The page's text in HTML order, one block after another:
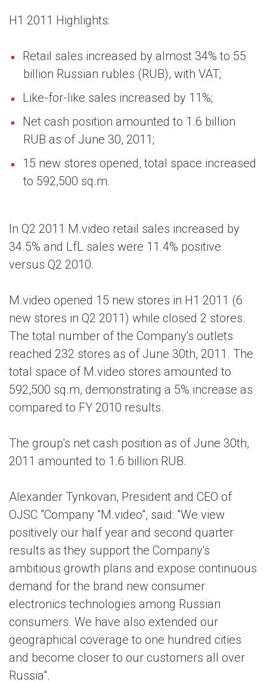
H1 2011 Highlights:
Retail sales increased by almost 34% to 55
billion Russian rubles (RUB), with VAT;
Like-for-like sales increased by 11%;
Net cash position amounted to 1.6 billion
RUB as of June 30, 2011;
15 new stores opened, total space increased
to 592,500 sq.m.
In Q2 2011 M.video retail sales increased by
34.5% and LfL sales were 11.4% positive
versus Q2 2010.
M.video opened 15 new stores in H1 2011 (6
new stores in Q2 2011) while closed 2 stores.
The total number of the Company's outlets
reached 232 stores as of June 30th, 2011. The
total space of M.video stores amounted to
592,500 sq.m, demonstrating a 5% increase as
compared to FY 2010 results.
The group's net cash position as of June 30th,
2011 amounted to 1.6 billion RUB.
Alexander Tynkovan, President and CEO of
OJSC "Company "M.video", said: "We view
positively our half year and second quarter
results as they support the Company's
ambitious growth plans and expose continuous
demand for the brand new consumer
electronics technologies among Russian
consumers. We have also extended our
geographical coverage to one hundred cities
and become closer to our customers all over
Russia".